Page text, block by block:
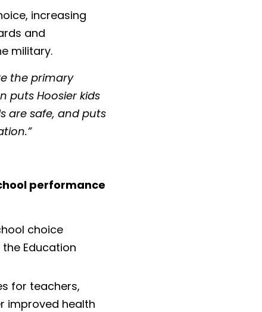
increasing
and
military.
the primary
puts Hoosier kids
are safe, and puts
performance
choice
Education
for teachers,
improved health